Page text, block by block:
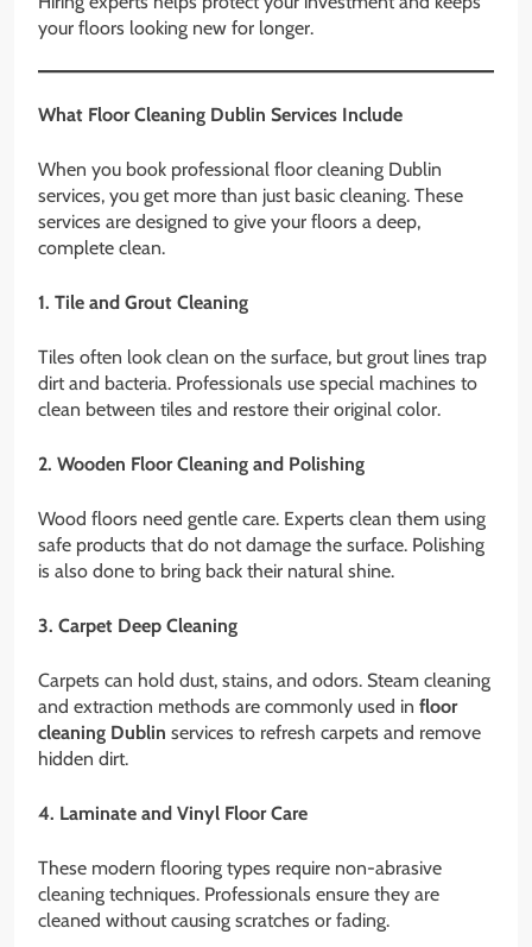
your floors looking new for longer.
What Floor Cleaning Dublin Services Include
When you book professional floor cleaning Dublin
services, you get more than just basic cleaning. These
services are designed to give your floors a deep,
complete clean.
1. Tile and Grout Cleaning
Tiles often look clean on the surface, but grout lines trap
dirt and bacteria. Professionals use special machines to
clean between tiles and restore their original color.
2. Wooden Floor Cleaning and Polishing
Wood floors need gentle care. Experts clean them using
safe products that do not damage the surface. Polishing
is also done to bring back their natural shine.
3. Carpet Deep Cleaning
Carpets can hold dust, stains, and odors. Steam cleaning
and extraction methods are commonly used in floor
cleaning Dublin services to refresh carpets and remove
hidden dirt.
4. Laminate and Vinyl Floor Care
These modern flooring types require non-abrasive
cleaning techniques. Professionals ensure they are
cleaned without causing scratches or fading.